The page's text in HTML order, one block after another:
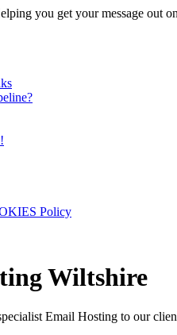
Policy
Wiltshire
Email Hosting to our